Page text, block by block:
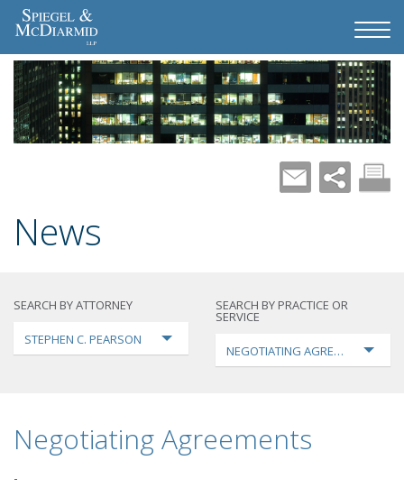
News
SEARCH BY ATTORNEY
STEPHEN C. PEARSON
SEARCH BY PRACTICE OR
SERVICE
NEGOTIATING AGREEMENTS
Negotiating Agreements
-